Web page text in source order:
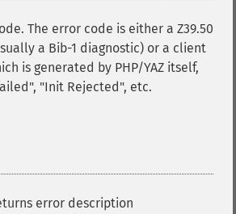
The error code is either a Z39.50
a Bib-1 diagnostic) or a client
is generated by PHP/YAZ itself,
"Init Rejected", etc.
error description